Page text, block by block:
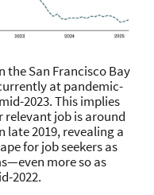
San Francisco Bay
at pandemic-
2023. This implies
job is around
late 2019, revealing a
for job seekers as
more so as
2022.